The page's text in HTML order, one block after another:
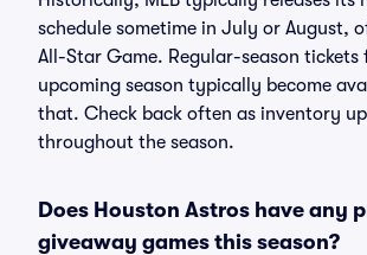
schedule sometime in July or August,
All-Star Game. Regular-season tickets
upcoming season typically become
that. Check back often as inventory
throughout the season.
Does Houston Astros have any
giveaway games this season?